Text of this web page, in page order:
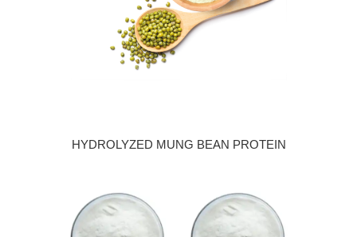
HYDROLYZED MUNG BEAN PROTEIN